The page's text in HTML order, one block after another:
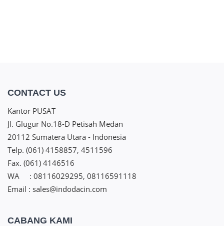
CONTACT US
Kantor PUSAT
Jl. Glugur No.18-D Petisah Medan
20112 Sumatera Utara - Indonesia
Telp. (061) 4158857, 4511596
Fax. (061) 4146516
WA : 08116029295, 08116591118
Email : sales@indodacin.com
CABANG KAMI